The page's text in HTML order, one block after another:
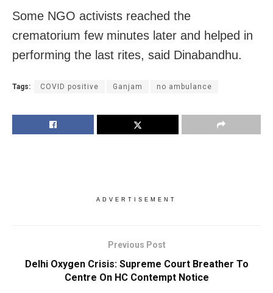
Some NGO activists reached the
crematorium few minutes later and helped in
performing the last rites, said Dinabandhu.
Tags: COVID positive Ganjam no ambulance
ADVERTISEMENT
Previous Post
Delhi Oxygen Crisis: Supreme Court Breather To
Centre On HC Contempt Notice